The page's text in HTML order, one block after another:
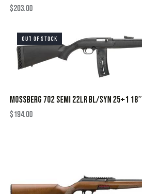
$203.00
OUT OF STOCK
MOSSBERG 702 SEMI 22LR BL/SYN 25+1 18″
$194.00